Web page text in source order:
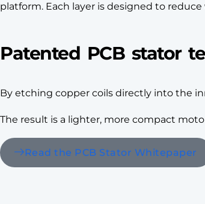
platform. Each layer is designed to
Patented PCB stator
By etching copper coils directly into the
The result is a lighter, more compact
Read the PCB Stator Whitepaper